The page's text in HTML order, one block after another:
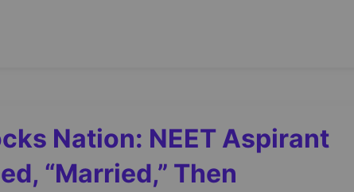
Nation: NEET Aspirant
“Married,” Then